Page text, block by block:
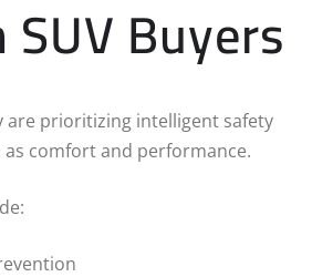
Buyers
are prioritizing intelligent safety
comfort and performance.